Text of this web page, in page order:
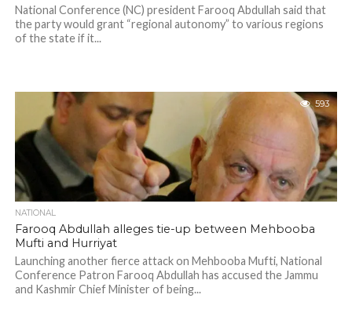
National Conference (NC) president Farooq Abdullah said that
the party would grant “regional autonomy” to various regions
of the state if it...
593
NATIONAL
Farooq Abdullah alleges tie-up between Mehbooba
Mufti and Hurriyat
Launching another fierce attack on Mehbooba Mufti, National
Conference Patron Farooq Abdullah has accused the Jammu
and Kashmir Chief Minister of being...